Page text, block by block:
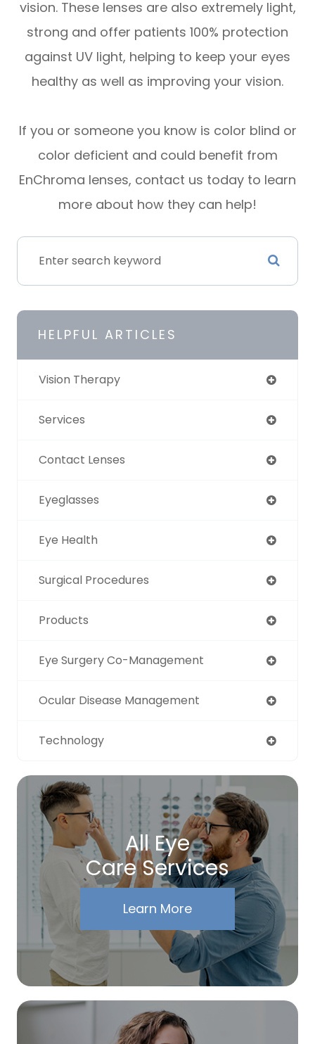
vision. These lenses are also extremely light,
strong and offer patients 100% protection
against UV light, helping to keep your eyes
healthy as well as improving your vision.
If you or someone you know is color blind or
color deficient and could benefit from
EnChroma lenses, contact us today to learn
more about how they can help!
HELPFUL ARTICLES
Vision Therapy
Services
Contact Lenses
Eyeglasses
Eye Health
Surgical Procedures
Products
Eye Surgery Co-Management
Ocular Disease Management
Technology
All Eye
Care Services
Learn More